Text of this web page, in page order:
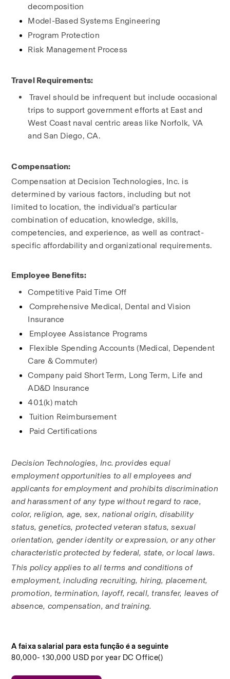
decomposition
Model-Based Systems Engineering
Program Protection
Risk Management Process
Travel Requirements:
Travel should be infrequent but include occasional
trips to support government efforts at East and
West Coast naval centric areas like Norfolk, VA
and San Diego, CA.
Compensation:
Compensation at Decision Technologies, Inc. is
determined by various factors, including but not
limited to location, the individual’s particular
combination of education, knowledge, skills,
competencies, and experience, as well as contract-
specific affordability and organizational requirements.
Employee Benefits:
Competitive Paid Time Off
Comprehensive Medical, Dental and Vision
Insurance
Employee Assistance Programs
Flexible Spending Accounts (Medical, Dependent
Care & Commuter)
Company paid Short Term, Long Term, Life and
AD&D Insurance
401(k) match
Tuition Reimbursement
Paid Certifications
Decision Technologies, Inc. provides equal
employment opportunities to all employees and
applicants for employment and prohibits discrimination
and harassment of any type without regard to race,
color, religion, age, sex, national origin, disability
status, genetics, protected veteran status, sexual
orientation, gender identity or expression, or any other
characteristic protected by federal, state, or local laws.
This policy applies to all terms and conditions of
employment, including recruiting, hiring, placement,
promotion, termination, layoff, recall, transfer, leaves of
absence, compensation, and training.
A faixa salarial para esta função é a seguinte
80,000- 130,000 USD por year DC Office()